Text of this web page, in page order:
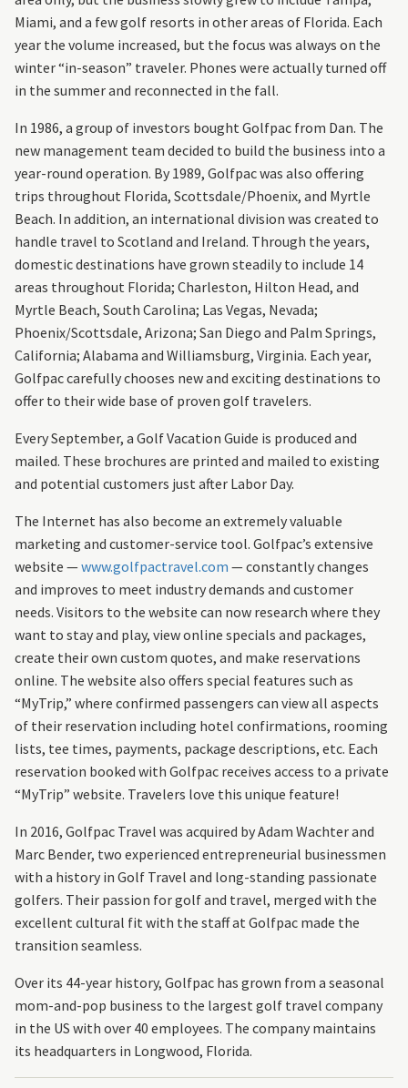
Miami, and a few golf resorts in other areas of Florida. Each
year the volume increased, but the focus was always on the
winter “in-season” traveler. Phones were actually turned off
in the summer and reconnected in the fall.
In 1986, a group of investors bought Golfpac from Dan. The
new management team decided to build the business into a
year-round operation. By 1989, Golfpac was also offering
trips throughout Florida, Scottsdale/Phoenix, and Myrtle
Beach. In addition, an international division was created to
handle travel to Scotland and Ireland. Through the years,
domestic destinations have grown steadily to include 14
areas throughout Florida; Charleston, Hilton Head, and
Myrtle Beach, South Carolina; Las Vegas, Nevada;
Phoenix/Scottsdale, Arizona; San Diego and Palm Springs,
California; Alabama and Williamsburg, Virginia. Each year,
Golfpac carefully chooses new and exciting destinations to
offer to their wide base of proven golf travelers.
Every September, a Golf Vacation Guide is produced and
mailed. These brochures are printed and mailed to existing
and potential customers just after Labor Day.
The Internet has also become an extremely valuable
marketing and customer-service tool. Golfpac’s extensive
website —www.golfpactravel.com — constantly changes
and improves to meet industry demands and customer
needs. Visitors to the website can now research where they
want to stay and play, view online specials and packages,
create their own custom quotes, and make reservations
online. The website also offers special features such as
“MyTrip,” where confirmed passengers can view all aspects
of their reservation including hotel confirmations, rooming
lists, tee times, payments, package descriptions, etc. Each
reservation booked with Golfpac receives access to a private
“MyTrip” website. Travelers love this unique feature!
In 2016, Golfpac Travel was acquired by Adam Wachter and
Marc Bender, two experienced entrepreneurial businessmen
with a history in Golf Travel and long-standing passionate
golfers. Their passion for golf and travel, merged with the
excellent cultural fit with the staff at Golfpac made the
transition seamless.
Over its 44-year history, Golfpac has grown from a seasonal
mom-and-pop business to the largest golf travel company
in the US with over 40 employees. The company maintains
its headquarters in Longwood, Florida.